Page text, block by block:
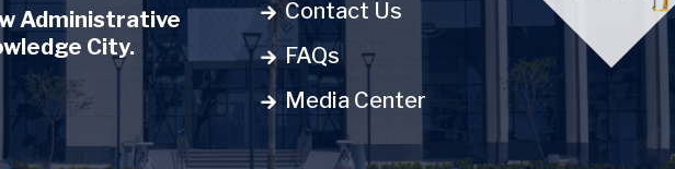
Administrative
City.
Contact Us
FAQs
Media Center